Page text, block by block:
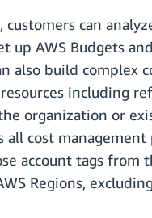
can
up AWS Budgets
also build
including
organization or
all cost
account tags from
Regions,